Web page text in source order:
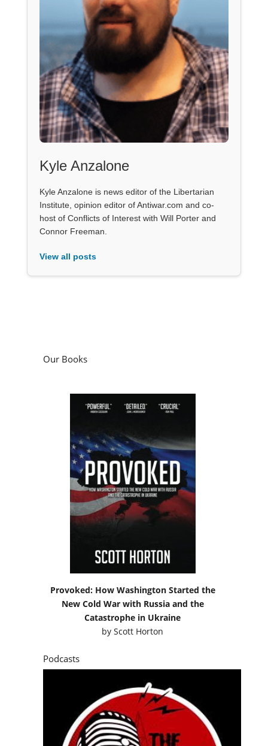
Kyle Anzalone
Kyle Anzalone is news editor of the Libertarian
Institute, opinion editor of Antiwar.com and co-
host of Conflicts of Interest with Will Porter and
Connor Freeman.
View all posts
Our Books
Provoked: How Washington Started the
New Cold War with Russia and the
Catastrophe in Ukraine
byScott Horton
Podcasts